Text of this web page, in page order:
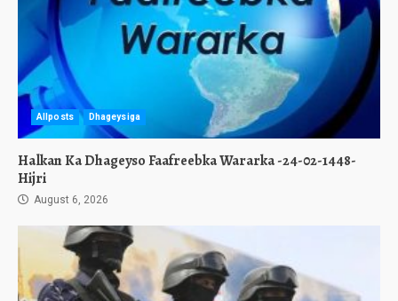
Allposts Dhageysiga
Halkan Ka Dhageyso Faafreebka Wararka -24-02-1448-
Hijri
August 6, 2026